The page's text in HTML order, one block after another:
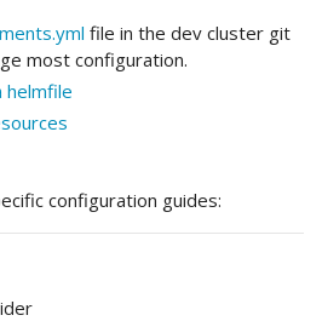
file in the dev cluster git
most configuration.
helmfile
configuration guides: